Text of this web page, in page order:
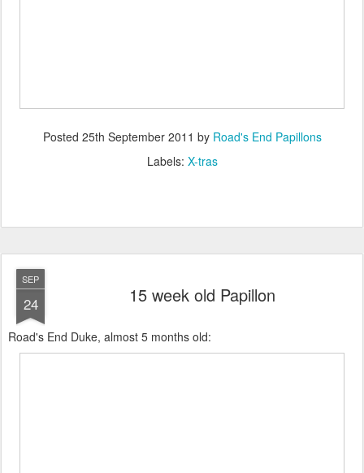
Posted 25th September 2011 by Road's End Papillons
Labels: X-tras
SEP
24 15 week old Papillon
Road's End Duke, almost 5 months old: